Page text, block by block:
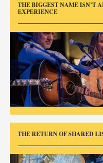
THE BIGGEST NAME ISN’T
EXPERIENCE
THE RETURN OF SHARED